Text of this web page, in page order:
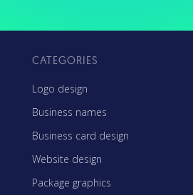
CATEGORIES
Logo design
Business names
Business card design
Website design
Package graphics